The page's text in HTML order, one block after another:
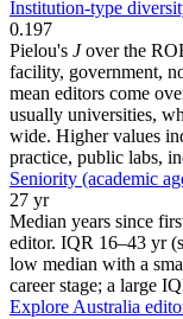
Institution-type
0.197
Pielou's Jover the
facility, government,
mean editors come
usually universities,
wide. Higher values
practice, public labs,
Seniority (academic
27 yr
Median years since
editor. IQR 16–43 yr
low median with a
career stage; a large
Explore Australia